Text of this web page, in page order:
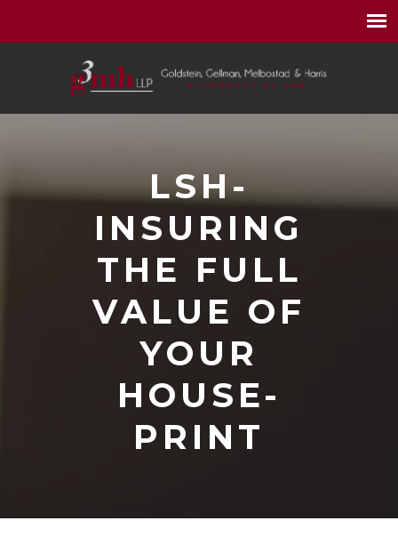
LSH-
INSURING
THE FULL
VALUE OF
YOUR
HOUSE-
PRINT